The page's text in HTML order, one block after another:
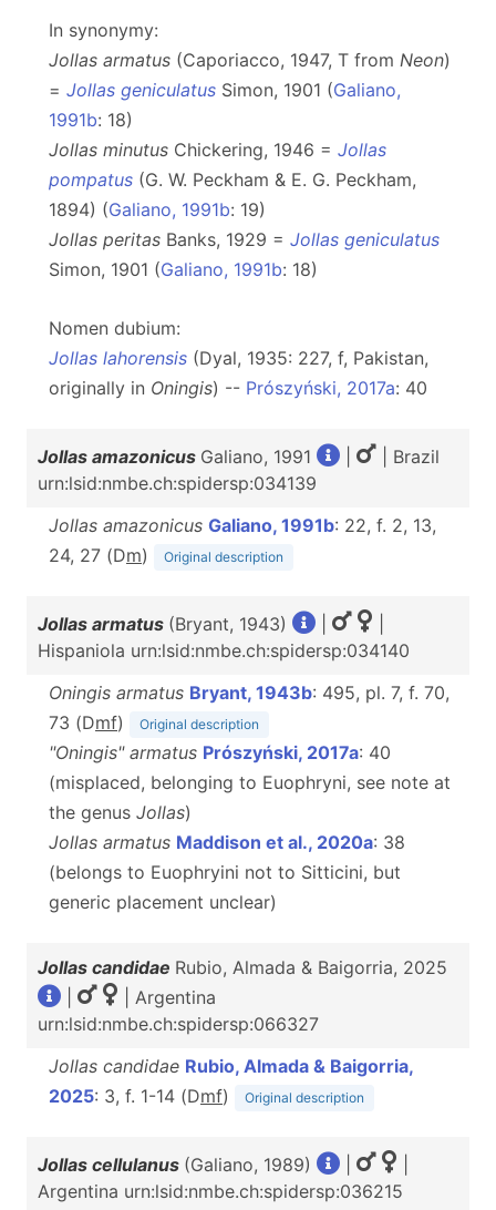
In synonymy:
Jollas armatus (Caporiacco, 1947, T from Neon)
= Jollas geniculatus Simon, 1901 (Galiano,
1991b: 18)
Jollas minutus Chickering, 1946 = Jollas
pompatus (G. W. Peckham & E. G. Peckham,
1894) (Galiano, 1991b: 19)
Jollas peritas Banks, 1929 = Jollas geniculatus
Simon, 1901 (Galiano, 1991b: 18)
Nomen dubium:
Jollas lahorensis (Dyal, 1935: 227, f, Pakistan,
originally in Oningis) -- Prószyński, 2017a: 40
Jollas amazonicus Galiano, 1991
| Brazil
urn:lsid:nmbe.ch:spidersp:034139
Jollas amazonicus Galiano, 1991b: 22, f. 2, 13,
24, 27 (Dm) Original description
Jollas armatus (Bryant, 1943)
Hispaniola urn:lsid:nmbe.ch:spidersp:034140
Oningis armatus Bryant, 1943b: 495, pl. 7, f. 70,
73 (Dmf) Original description
"Oningis" armatus Prószyński, 2017a: 40
(misplaced, belonging to Euophryni, see note at
the genus Jollas)
Jollas armatus Maddison et al., 2020a: 38
(belongs to Euophryini not to Sitticini, but
generic placement unclear)
Jollas candidae Rubio, Almada & Baigorria, 2025
| Argentina
urn:lsid:nmbe.ch:spidersp:066327
Jollas candidae Rubio, Almada & Baigorria,
2025: 3, f. 1-14 (Dmf) Original description
Jollas cellulanus (Galiano, 1989)
Argentina urn:lsid:nmbe.ch:spidersp:036215